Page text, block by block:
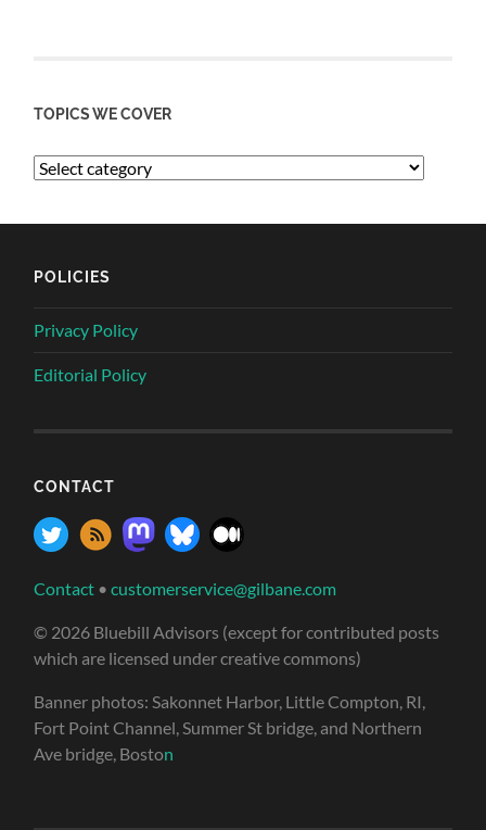
TOPICS WE COVER
POLICIES
Privacy Policy
Editorial Policy
CONTACT
Contact •customerservice@gilbane.com
© 2026 Bluebill Advisors (except for contributed posts
which are licensed under creative commons)
Banner photos: Sakonnet Harbor, Little Compton, RI,
Fort Point Channel, Summer St bridge, and Northern
Ave bridge, Boston